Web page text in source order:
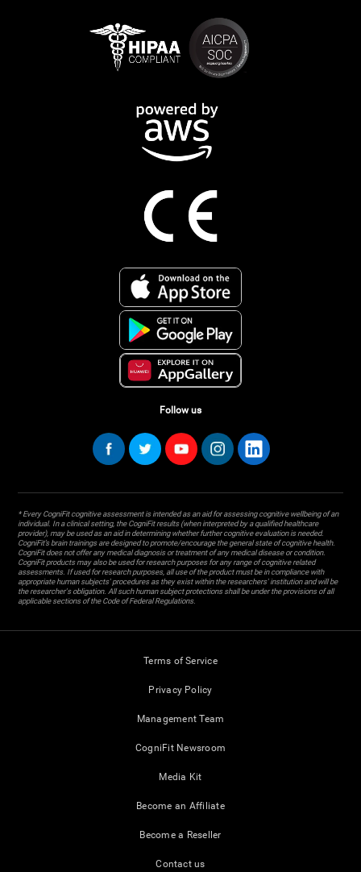
Follow us
* Every CogniFit cognitive assessment is intended as an aid for assessing cognitive wellbeing of an
individual. In a clinical setting, the CogniFit results (when interpreted by a qualified healthcare
provider), may be used as an aid in determining whether further cognitive evaluation is needed.
CogniFit’s brain trainings are designed to promote/encourage the general state of cognitive health.
CogniFit does not offer any medical diagnosis or treatment of any medical disease or condition.
CogniFit products may also be used for research purposes for any range of cognitive related
assessments. If used for research purposes, all use of the product must be in compliance with
appropriate human subjects' procedures as they exist within the researchers' institution and will be
the researcher's obligation. All such human subject protections shall be under the provisions of all
applicable sections of the Code of Federal Regulations.
Terms of Service
Privacy Policy
Management Team
CogniFit Newsroom
Media Kit
Become an Affiliate
Become a Reseller
Contact us